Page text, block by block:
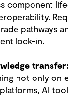
component
pathways
lock-in.
transfer:
not only on
AI